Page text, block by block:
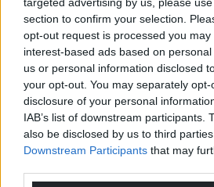
section to confirm your selection.
opt-out request is processed you may
interest-based ads based on
us or personal information disclosed
your opt-out. You may separately
disclosure of your personal
IAB’s list of downstream participants.
also be disclosed by us to third
Downstream Participants that may
Support our
For theprice of a cup of
can help us create an
profit, national news service
Wales,by the people